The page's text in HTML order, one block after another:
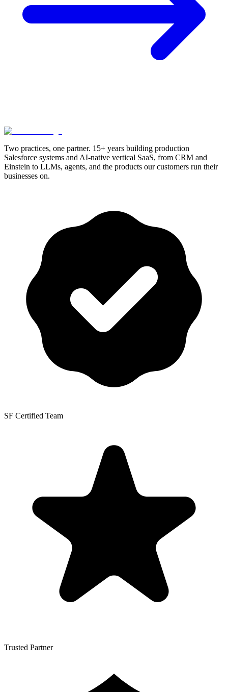
Two practices, one partner. 15+ years building production
Salesforce systems and AI-native vertical SaaS, from CRM and
Einstein to LLMs, agents, and the products our customers run their
businesses on.
SF Certified Team
Trusted Partner